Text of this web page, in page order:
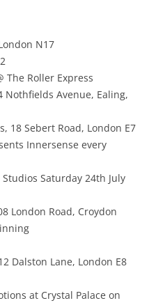
N17
The Roller Express
Nothfields Avenue, Ealing,
18 Sebert Road, London E7
Innersense every
Saturday 24th July
London Road, Croydon
Dalston Lane, London E8
at Crystal Palace on